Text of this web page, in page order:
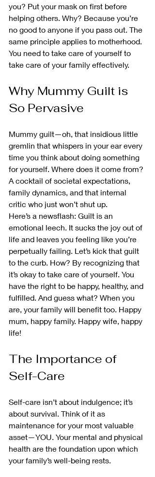
you? Put your mask on first before
helping others. Why? Because you’re
no good to anyone if you pass out. The
same principle applies to motherhood.
You need to take care of yourself to
take care of your family effectively.
Why Mummy Guilt is
So Pervasive
Mummy guilt—oh, that insidious little
gremlin that whispers in your ear every
time you think about doing something
for yourself. Where does it come from?
A cocktail of societal expectations,
family dynamics, and that internal
critic who just won’t shut up.
Here’s a newsflash: Guilt is an
emotional leech. It sucks the joy out of
life and leaves you feeling like you’re
perpetually failing. Let’s kick that guilt
to the curb. How? By recognizing that
it’s okay to take care of yourself. You
have the right to be happy, healthy, and
fulfilled. And guess what? When you
are, your family will benefit too. Happy
mum, happy family. Happy wife, happy
life!
The Importance of
Self-Care
Self-care isn’t about indulgence; it’s
about survival. Think of it as
maintenance for your most valuable
asset—YOU. Your mental and physical
health are the foundation upon which
your family’s well-being rests.